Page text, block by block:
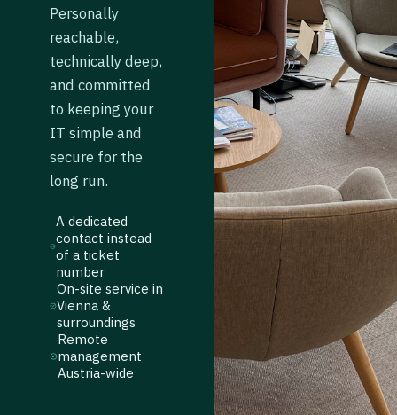
Personally
reachable,
technically deep,
and committed
to keeping your
IT simple and
secure for the
long run.
A dedicated
contact instead
of a ticket
number
On-site service in
Vienna &
surroundings
Remote
management
Austria-wide